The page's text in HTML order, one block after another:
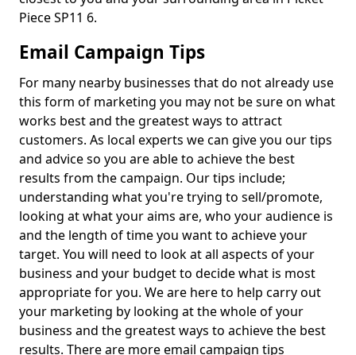
Piece SP11 6.
Email Campaign Tips
For many nearby businesses that do not already use
this form of marketing you may not be sure on what
works best and the greatest ways to attract
customers. As local experts we can give you our tips
and advice so you are able to achieve the best
results from the campaign. Our tips include;
understanding what you're trying to sell/promote,
looking at what your aims are, who your audience is
and the length of time you want to achieve your
target. You will need to look at all aspects of your
business and your budget to decide what is most
appropriate for you. We are here to help carry out
your marketing by looking at the whole of your
business and the greatest ways to achieve the best
results. There are more email campaign tips